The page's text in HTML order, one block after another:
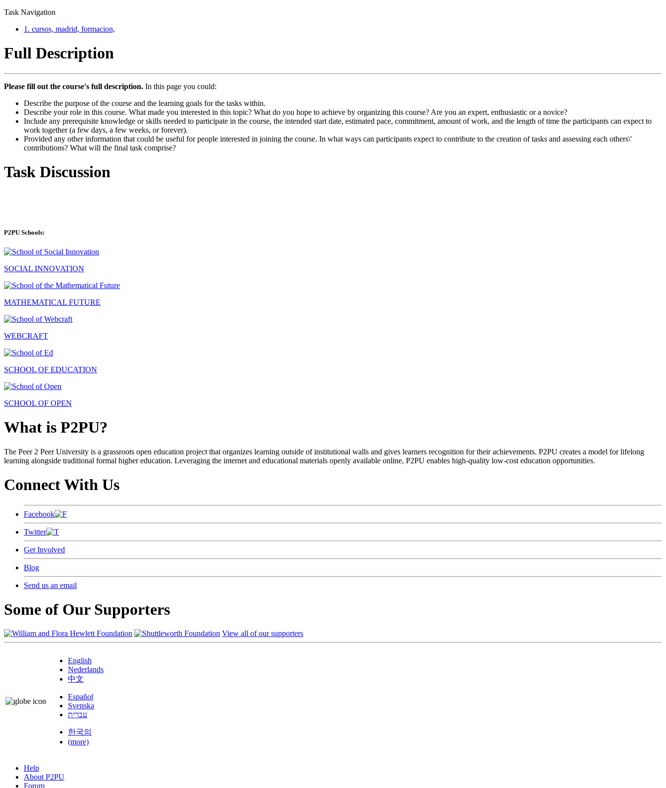
Task Navigation
1. cursos, madrid, formacion,
Full Description
Please fill out the course's full description. In this page you could:
Describe the purpose of the course and the learning goals for the tasks within.
Describe your role in this course. What made you interested in this topic? What do you hope to achieve by organizing this course? Are you an expert, enthusiastic or a novice?
Include any prerequisite knowledge or skills needed to participate in the course, the intended start date, estimated pace, commitment, amount of work, and the length of time the participants can expect to
work together (a few days, a few weeks, or forever).
Provided any other information that could be useful for people interested in joining the course. In what ways can participants expect to contribute to the creation of tasks and assessing each others\'
contributions? What will the final task comprise?
Task Discussion
P2PU Schools:
SOCIAL INNOVATION
MATHEMATICAL FUTURE
WEBCRAFT
SCHOOL OF EDUCATION
SCHOOL OF OPEN
What is P2PU?
The Peer 2 Peer University is a grassroots open education project that organizes learning outside of institutional walls and gives learners recognition for their achievements. P2PU creates a model for lifelong
learning alongside traditional formal higher education. Leveraging the internet and educational materials openly available online, P2PU enables high-quality low-cost education opportunities.
Connect With Us
Facebook
Twitter
Get Involved
Blog
Send us an email
Some of Our Supporters
View all of our supporters
English
Nederlands
中文
Español
Svenska
עברית
한국의
(more)
Help
About P2PU
Forum